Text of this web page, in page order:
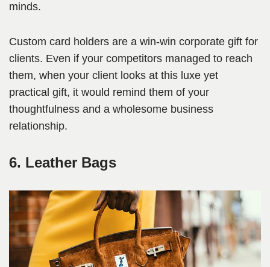
minds.
Custom card holders are a win-win corporate gift for
clients. Even if your competitors managed to reach
them, when your client looks at this luxe yet
practical gift, it would remind them of your
thoughtfulness and a wholesome business
relationship.
6. Leather Bags